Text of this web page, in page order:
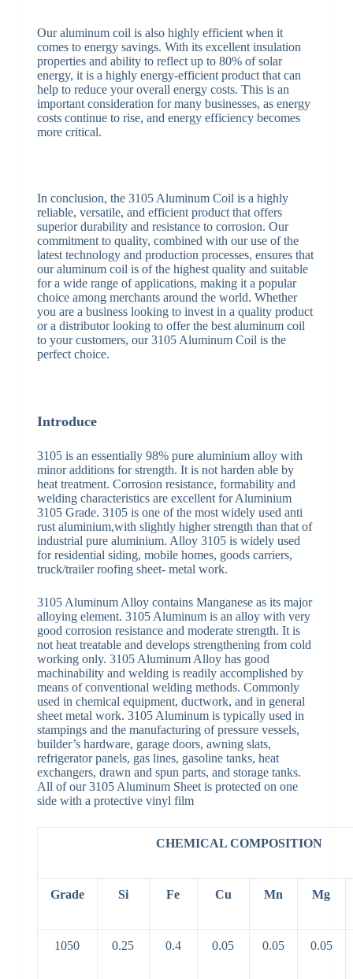
Our aluminum coil is also highly efficient when it
comes to energy savings. With its excellent insulation
properties and ability to reflect up to 80% of solar
energy, it is a highly energy-efficient product that can
help to reduce your overall energy costs. This is an
important consideration for many businesses, as energy
costs continue to rise, and energy efficiency becomes
more critical.
In conclusion, the 3105 Aluminum Coil is a highly
reliable, versatile, and efficient product that offers
superior durability and resistance to corrosion. Our
commitment to quality, combined with our use of the
latest technology and production processes, ensures that
our aluminum coil is of the highest quality and suitable
for a wide range of applications, making it a popular
choice among merchants around the world. Whether
you are a business looking to invest in a quality product
or a distributor looking to offer the best aluminum coil
to your customers, our 3105 Aluminum Coil is the
perfect choice.
Introduce
3105 is an essentially 98% pure aluminium alloy with
minor additions for strength. It is not harden able by
heat treatment. Corrosion resistance, formability and
welding characteristics are excellent for Aluminium
3105 Grade. 3105 is one of the most widely used anti
rust aluminium,with slightly higher strength than that of
industrial pure aluminium. Alloy 3105 is widely used
for residential siding, mobile homes, goods carriers,
truck/trailer roofing sheet- metal work.
3105 Aluminum Alloy contains Manganese as its major
alloying element. 3105 Aluminum is an alloy with very
good corrosion resistance and moderate strength. It is
not heat treatable and develops strengthening from cold
working only. 3105 Aluminum Alloy has good
machinability and welding is readily accomplished by
means of conventional welding methods. Commonly
used in chemical equipment, ductwork, and in general
sheet metal work. 3105 Aluminum is typically used in
stampings and the manufacturing of pressure vessels,
builder’s hardware, garage doors, awning slats,
refrigerator panels, gas lines, gasoline tanks, heat
exchangers, drawn and spun parts, and storage tanks.
All of our 3105 Aluminum Sheet is protected on one
side with a protective vinyl film
CHEMICAL COMPOSITION
Grade Si Fe Cu Mn Mg
1050 0.25 0.4 0.05 0.05 0.05